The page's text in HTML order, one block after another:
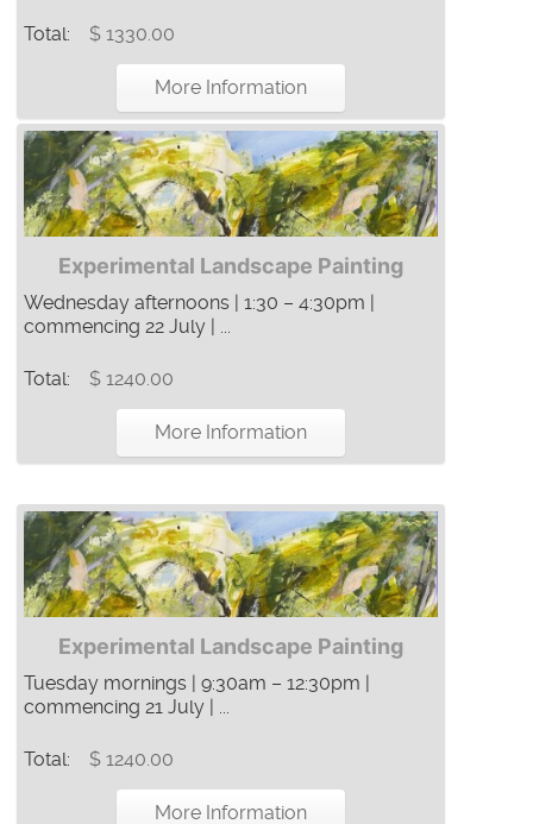
Total: $ 1330.00
More Information
Experimental Landscape Painting
Wednesday afternoons | 1:30 – 4:30pm |
commencing 22 July | ...
Total: $ 1240.00
More Information
Experimental Landscape Painting
Tuesday mornings | 9:30am – 12:30pm |
commencing 21 July | ...
Total: $ 1240.00
More Information